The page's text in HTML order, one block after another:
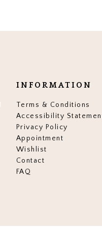
INFORMATION
Terms & Conditions
Accessibility
Privacy Policy
Appointment
Wishlist
Contact
FAQ